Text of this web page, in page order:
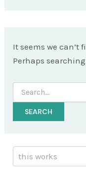
It seems we can’t
Perhaps
Search
for:
Search